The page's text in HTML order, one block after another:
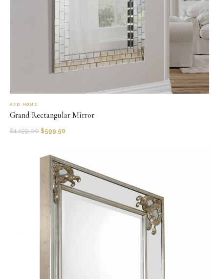
AFD HOME
Grand Rectangular Mirror
$1,199.00 $599.50